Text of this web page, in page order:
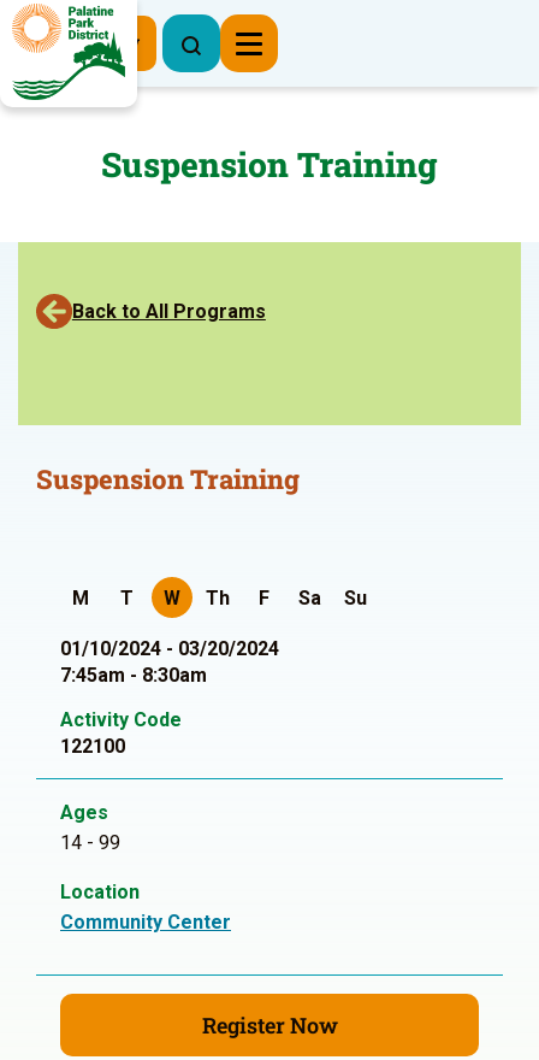
Register Now
Suspension Training
Back to All Programs
Suspension Training
M T W Th F Sa Su
01/10/2024 - 03/20/2024
7:45am - 8:30am
Activity Code
122100
Ages
14 - 99
Location
Community Center
Register Now